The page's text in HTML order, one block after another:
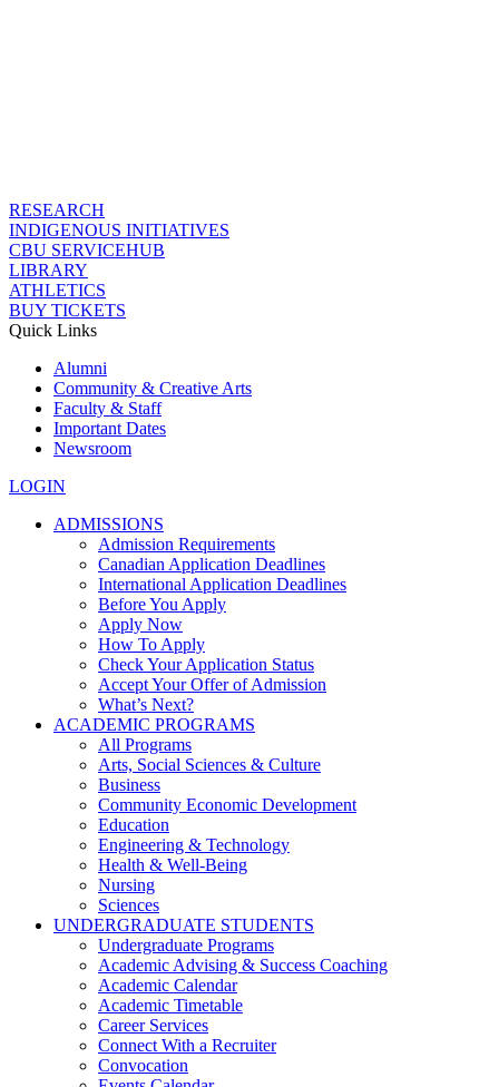
RESEARCH
INDIGENOUS INITIATIVES
CBU SERVICEHUB
LIBRARY
ATHLETICS
BUY TICKETS
Quick Links
Alumni
Community & Creative Arts
Faculty & Staff
Important Dates
Newsroom
LOGIN
ADMISSIONS
Admission Requirements
Canadian Application Deadlines
International Application Deadlines
Before You Apply
Apply Now
How To Apply
Check Your Application Status
Accept Your Offer of Admission
What’s Next?
ACADEMIC PROGRAMS
All Programs
Arts, Social Sciences & Culture
Business
Community Economic Development
Education
Engineering & Technology
Health & Well-Being
Nursing
Sciences
UNDERGRADUATE STUDENTS
Undergraduate Programs
Academic Advising & Success Coaching
Academic Calendar
Academic Timetable
Career Services
Connect With a Recruiter
Convocation